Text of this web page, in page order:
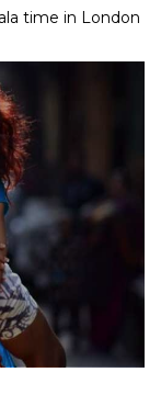
time in London